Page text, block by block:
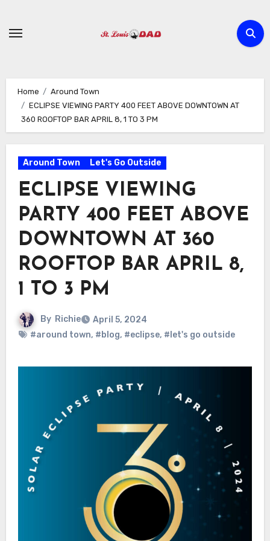
content
Home
Around Town
ECLIPSE VIEWING PARTY 400 FEET ABOVE DOWNTOWN AT
360 ROOFTOP BAR APRIL 8, 1 TO 3 PM
Around Town Let's Go Outside
ECLIPSE VIEWING
PARTY 400 FEET ABOVE
DOWNTOWN AT 360
ROOFTOP BAR APRIL 8,
1 TO 3 PM
By Richie
April 5, 2024
#around town, #blog, #eclipse, #let's go outside